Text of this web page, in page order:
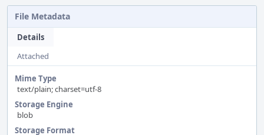
File Metadata
Details
Attached
Mime Type
text/plain; charset=utf-8
Storage Engine
blob
Storage Format